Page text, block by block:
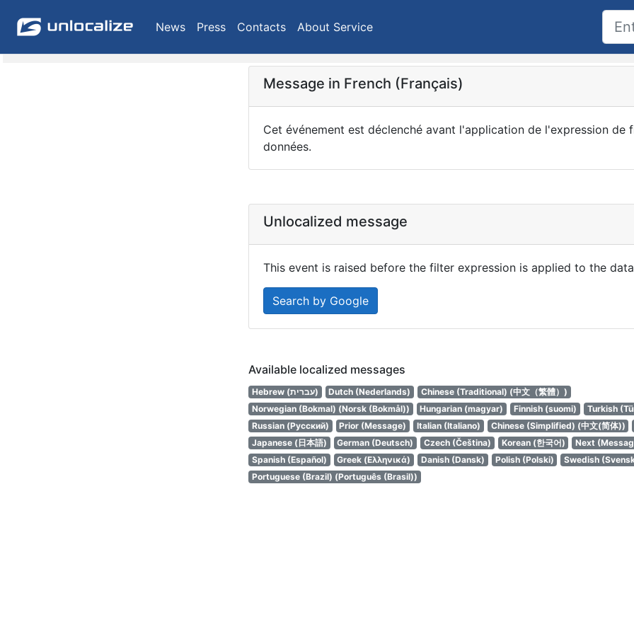
News Press Contacts About Service
Message in French (Français)
Cet événement est déclenché avant l'application de l'expression de
données.
Unlocalized message
This event is raised before the filter expression is applied to the
Search by Google
Available localized messages
Hebrew (עברית) Dutch (Nederlands)
Chinese (Traditional) (中文（繁體）)
Norwegian (Bokmal) (Norsk (Bokmål))
Hungarian (magyar) Finnish (suomi)
Turkish
Russian (Русский)
Prior (Message) Italian (Italiano) Chinese (Simplified) (中文(简体))
Japanese (日本語)
German (Deutsch) Czech (Čeština) Korean (한국어)
Next
Spanish (Español)
Greek (Ελληνικά) Danish (Dansk) Polish (Polski)
Swedish
Portuguese (Brazil) (Português (Brasil))